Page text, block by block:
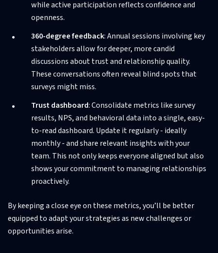
while active participation reflects confidence and
openness.
360-degree feedback: Annual sessions involving key
stakeholders allow for deeper, more candid
discussions about trust and relationship quality.
These conversations often reveal blind spots that
surveys might miss.
Trust dashboard: Consolidate metrics like survey
results, NPS, and behavioral data into a single, easy-
to-read dashboard. Update it regularly - ideally
monthly - and share relevant insights with your
team. This not only keeps everyone aligned but also
shows your commitment to managing relationships
proactively.
By keeping a close eye on these metrics, you’ll be better
equipped to adapt your strategies as new challenges or
opportunities arise.